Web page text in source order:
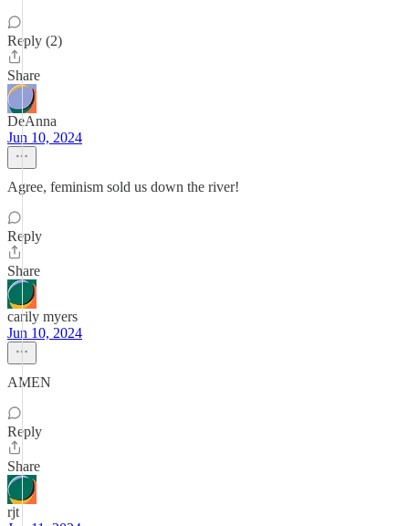
Reply (2)
Share
DeAnna
Jun 10, 2024
Agree, feminism sold us down the river!
Reply
Share
carily myers
Jun 10, 2024
AMEN
Reply
Share
rjt